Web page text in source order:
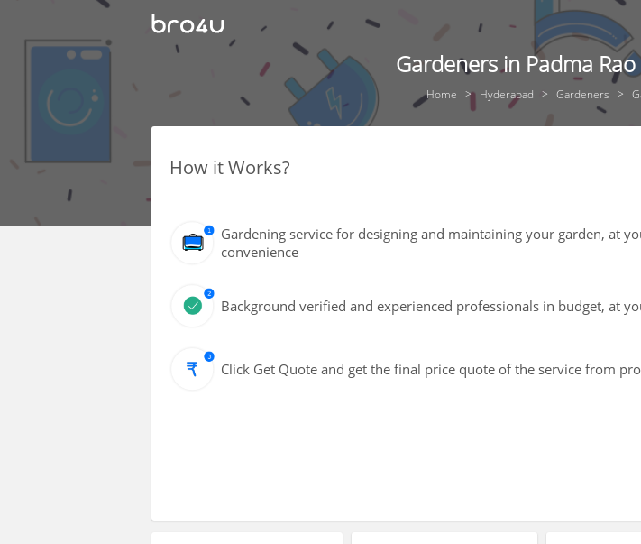
Gardeners in Padma
Home Hyderabad Gardeners
How it Works?
Gardening service for designing and maintaining your garden, at
convenience
Background verified and experienced professionals in budget, at
Click Get Quote and get the final price quote of the service from